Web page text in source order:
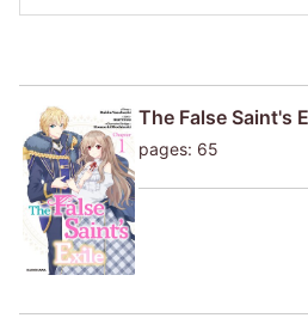
The False Saint's
pages: 65